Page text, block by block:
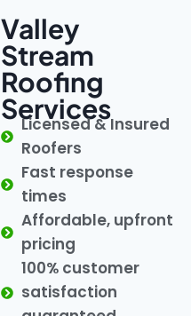
Valley
Stream
Roofing
Services
Licensed & Insured
Roofers
Fast response
times
Affordable, upfront
pricing
100% customer
satisfaction